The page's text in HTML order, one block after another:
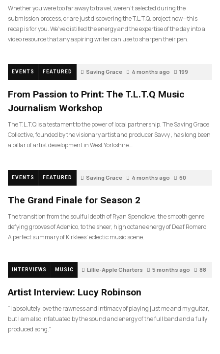
Whether you were too far away to travel, weren’t selected during the
submission process, or are just discovering the T.L.T.Q. project now—this
recap is for you. We’ve distilled the energy and the expertise of the day into a
video resource that any aspiring writer can use to sharpen their pen.
EVENTS FEATURED Saving Grace 4 months ago 199
From Passion to Print: The T.L.T.Q Music
Journalism Workshop
The T.L.T.Q is a testament to the power of local partnership. The Saving Grace
Collective, founded by the visionary artist and producer Savvy , has long been
a pillar of artist development in West Yorkshire….
EVENTS FEATURED Saving Grace 4 months ago 60
The Grand Finale for Season 2
The transition from the soulful depth of Ryan Spendlove, the smooth genre
defying grooves of Adenico, to the sheer, high octane energy of Deaf Romero.
A perfect summary of Kirklees’ eclectic music scene.
INTERVIEWS MUSIC Lillie-Apple Charters 5 months ago 88
Artist Interview: Lucy Robinson
“I absolutely love the rawness and intimacy of playing just me and my guitar,
but I am also infatuated by the sound and energy of the full band and a fully
produced song.”